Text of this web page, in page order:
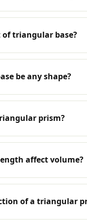
triangular base?
be any shape?
prism?
affect volume?
of a triangular